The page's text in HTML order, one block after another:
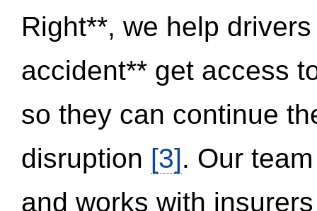
Right**, we help
accident** get access
so they can continue
disruption [3]. Our
and works with